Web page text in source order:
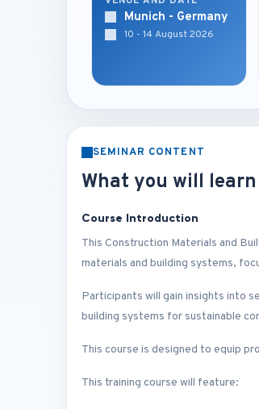
Munich - Germany
10 - 14 August 2026
SEMINAR CONTENT
What you will learn
Course Introduction
This Construction Materials and
materials and building systems,
Participants will gain insights into
building systems for sustainable
This course is designed to equip
This training course will feature: